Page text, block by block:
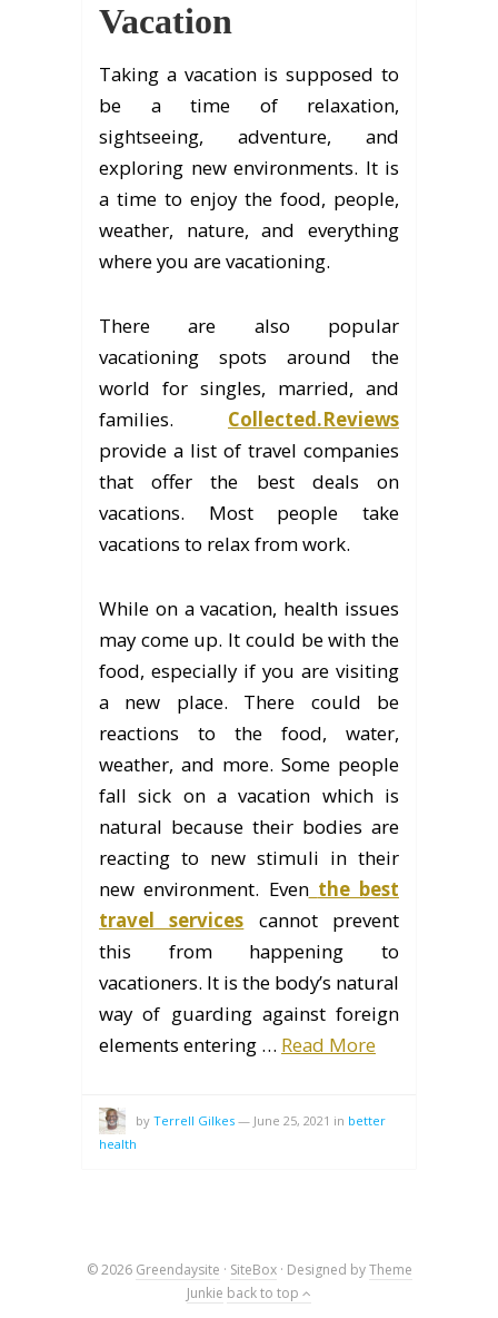
Vacation
Taking a vacation is supposed to
be a time of relaxation,
sightseeing, adventure, and
exploring new environments. It is
a time to enjoy the food, people,
weather, nature, and everything
where you are vacationing.
There are also popular
vacationing spots around the
world for singles, married, and
families. Collected.Reviews
provide a list of travel companies
that offer the best deals on
vacations. Most people take
vacations to relax from work.
While on a vacation, health issues
may come up. It could be with the
food, especially if you are visiting
a new place. There could be
reactions to the food, water,
weather, and more. Some people
fall sick on a vacation which is
natural because their bodies are
reacting to new stimuli in their
new environment. Even the best
travel services cannot prevent
this from happening to
vacationers. It is the body’s natural
way of guarding against foreign
elements entering … Read More
by Terrell Gilkes — June 25, 2021 in better
health
© 2026 Greendaysite · SiteBox· Designed byTheme
Junkie back to top